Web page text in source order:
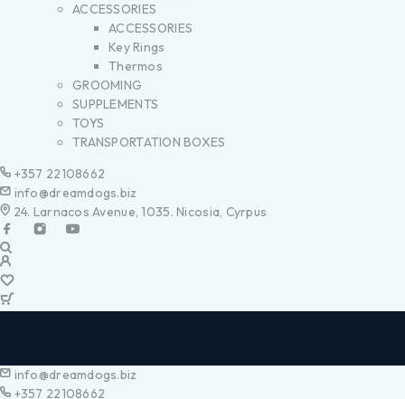
ACCESSORIES
ACCESSORIES
Key Rings
Thermos
GROOMING
SUPPLEMENTS
TOYS
TRANSPORTATION BOXES
+357 22108662
info@dreamdogs.biz
24. Larnacos Avenue, 1035. Nicosia, Cyrpus
info@dreamdogs.biz
+357 22108662